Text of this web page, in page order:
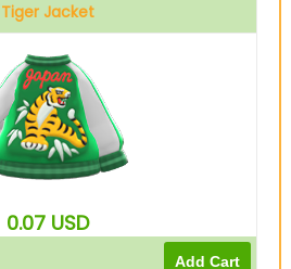
Tiger Jacket
0.07 USD